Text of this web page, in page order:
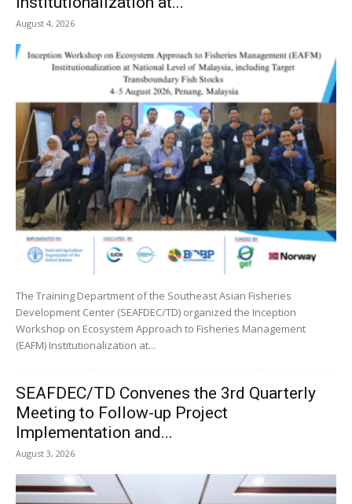
August 4, 2026
The Training Department of the Southeast Asian Fisheries
Development Center (SEAFDEC/TD) organized the Inception
Workshop on Ecosystem Approach to Fisheries Management
(EAFM) Institutionalization at...
SEAFDEC/TD Convenes the 3rd Quarterly
Meeting to Follow-up Project
Implementation and...
August 3, 2026